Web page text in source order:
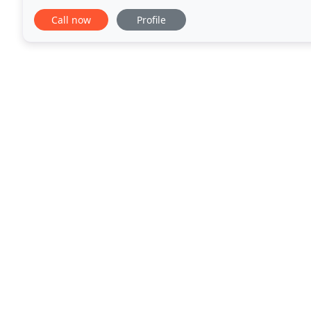
are running efficiently and are not slowly wearing
Call now Profile